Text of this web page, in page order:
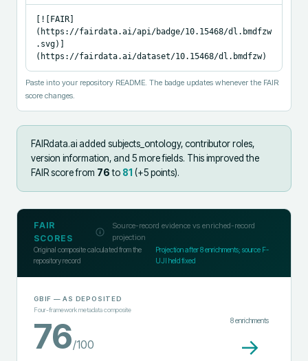
[![FAIR]
(https://fairdata.ai/api/badge/10.15468/dl.bmdfzw
.svg)]
(https://fairdata.ai/dataset/10.15468/dl.bmdfzw)
Paste into your repository README. The badge updates whenever the FAIR
score changes.
FAIRdata.ai added subjects_ontology, contributor roles,
version information, and 5 more fields. This improved the
FAIR score from 76to 81 (+5points).
FAIR
SCORES
Source-record evidence vs enriched-record
projection
Original composite calculated from the
repository record
Projection after8enrichments; source F-
UJI held fixed
GBIF — AS DEPOSITED
Four-framework metadata composite
76/100
8enrichments
→